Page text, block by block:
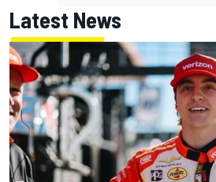
Latest News